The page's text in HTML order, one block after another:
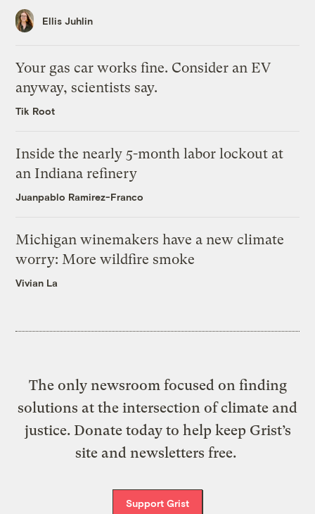
Ellis Juhlin
Your gas car works fine. Consider an EV
anyway, scientists say.
Tik Root
Inside the nearly 5-month labor lockout at
an Indiana refinery
Juanpablo Ramirez-Franco
Michigan winemakers have a new climate
worry: More wildfire smoke
Vivian La
The only newsroom focused on finding
solutions at the intersection of climate and
justice. Donate today to help keep Grist’s
site and newsletters free.
Support Grist